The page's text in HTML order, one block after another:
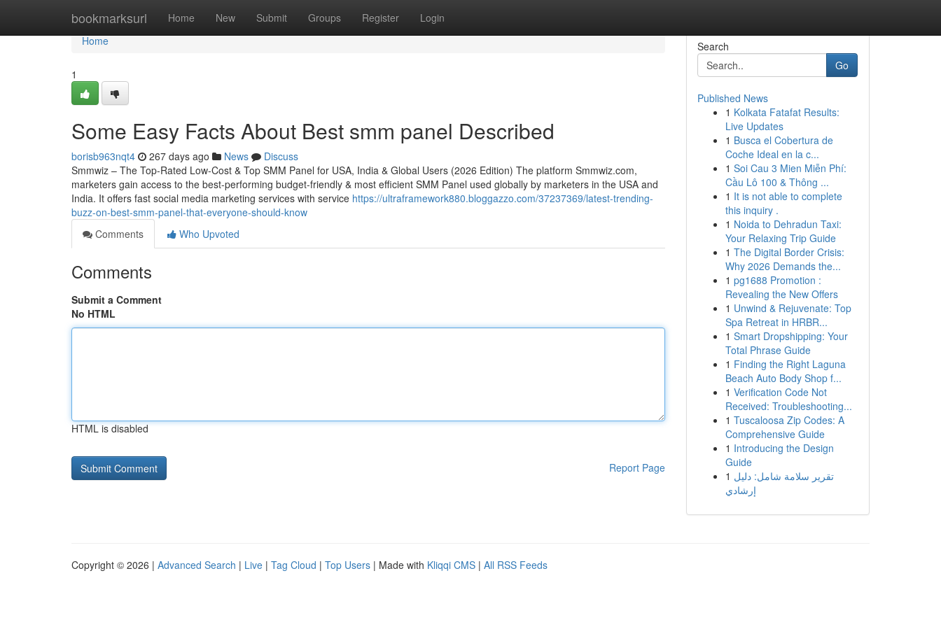
bookmarksurl Home New Submit Groups Register Login
Home
Home
1
Some Easy Facts About Best smm panel Described
borisb963nqt4 267 days ago News
Discuss
Smmwiz – The Top-Rated Low-Cost & Top SMM Panel for USA, India & Global Users (2026 Edition) The platform Smmwiz.​com,
marketers gain access to the best-performing budget-friendly & most efficient SMM Panel used globally by marketers in the USA and
India. It offers fast social media marketing services with service https://ultraframework880.bloggazzo.com/37237369/latest-trending-
buzz-on-best-smm-panel-that-everyone-should-know
Comments
Who Upvoted
Comments
Submit a Comment
No HTML
HTML is disabled
Report Page
Search
Go
Published News
1 Kolkata Fatafat Results:
Live Updates
1 Busca el Cobertura de
Coche Ideal en la c...
1 Soi Cau 3 Mien Miễn Phí:
Cầu Lô 100 & Thông ...
1 It is not able to complete
this inquiry .
1 Noida to Dehradun Taxi:
Your Relaxing Trip Guide
1 The Digital Border Crisis:
Why 2026 Demands the...
1 pg1688 Promotion :
Revealing the New Offers
1 Unwind & Rejuvenate: Top
Spa Retreat in HRBR...
1 Smart Dropshipping: Your
Total Phrase Guide
1 Finding the Right Laguna
Beach Auto Body Shop f...
1 Verification Code Not
Received: Troubleshooting...
1 Tuscaloosa Zip Codes: A
Comprehensive Guide
1 Introducing the Design
Guide
1 تقرير سلامة شامل: دليل
إرشادي
Copyright © 2026 | Advanced Search | Live | Tag Cloud | Top Users | Made with Kliqqi CMS | All RSS Feeds